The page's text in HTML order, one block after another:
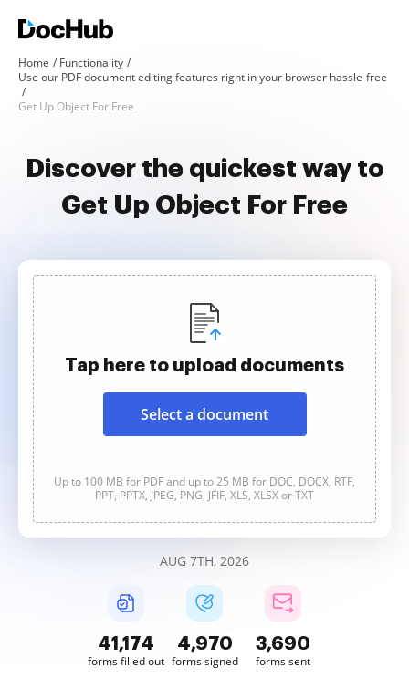
Home
Functionality
Use our PDF document editing features right in your browser hassle-free
Get Up Object For Free
Discover the quickest way to
Get Up Object For Free
Tap here to upload documents
Select a document
Up to 100 MB for PDF and up to 25 MB for DOC, DOCX, RTF,
PPT, PPTX, JPEG, PNG, JFIF, XLS, XLSX or TXT
AUG 7TH, 2026
41,176
forms filled out
4,970
forms signed
3,690
forms sent